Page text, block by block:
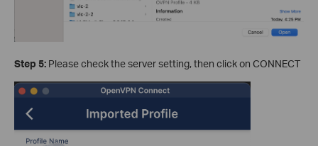
Step 5: Please check the server setting, then click on CONNECT